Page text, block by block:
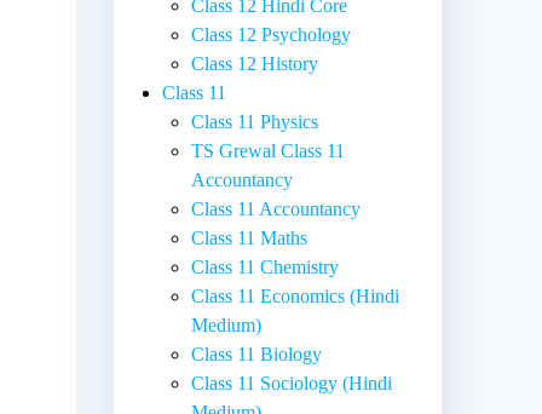
Class 12 Hindi Core
Class 12 Psychology
Class 12 History
Class 11
Class 11 Physics
TS Grewal Class 11
Accountancy
Class 11 Accountancy
Class 11 Maths
Class 11 Chemistry
Class 11 Economics (Hindi
Medium)
Class 11 Biology
Class 11 Sociology (Hindi